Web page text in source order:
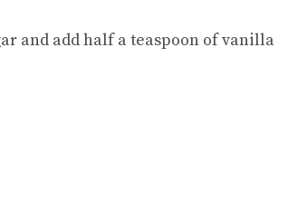
and add half a teaspoon of vanilla